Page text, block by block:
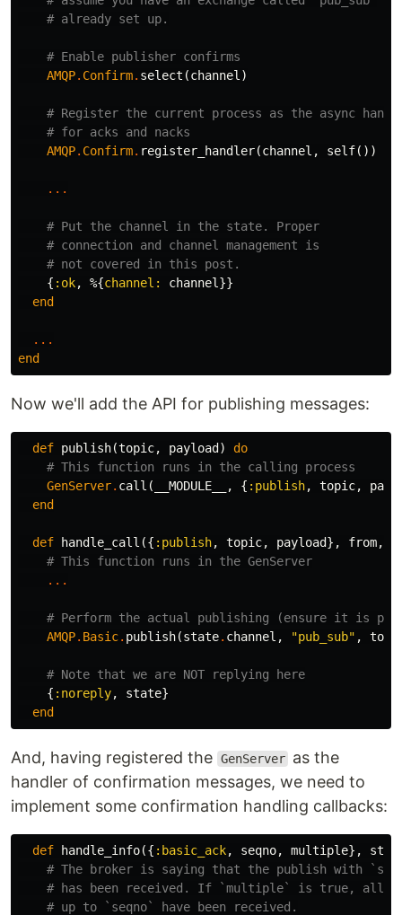
# already set up.
# Enable publisher confirms
AMQP. Confirm. select (channel )
# Register the current process as the async
# for acks and nacks
AMQP. Confirm. register_handler(channel , self())
...
# Put the channel in the state. Proper
# connection and channel management is
# not covered in this post.
{ :ok, %{channel: channel }}
end
...
end
Now we'll add the API for publishing messages:
def publish(topic, payload )
do
# This function runs in the calling process
GenServer. call ( __MODULE__ , { :publish, topic,
end
def handle_call ({ :publish, topic, payload}, from,
# This function runs in the GenServer
...
# Perform the actual publishing (ensure it is
AMQP. Basic. publish(state. channel , "pub_sub" ,
# Note that we are NOT replying here
{ :noreply, state}
end
And, having registered the GenServer as the
handler of confirmation messages, we need to
implement some confirmation handling callbacks:
def handle_info({ :basic_ack, seqno, multiple},
# The broker is saying that the publish with
# has been received. If `multiple` is true, all
# up to `seqno` have been received.